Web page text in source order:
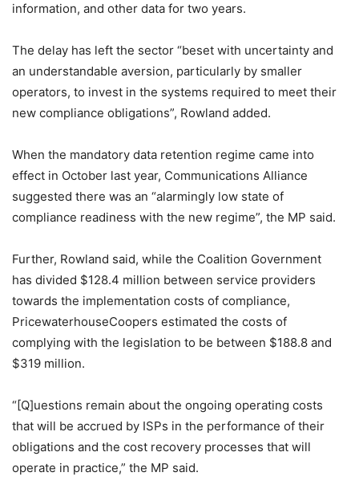
information, and other data for two years.
The delay has left the sector “beset with uncertainty and
an understandable aversion, particularly by smaller
operators, to invest in the systems required to meet their
new compliance obligations”, Rowland added.
When the mandatory data retention regime came into
effect in October last year, Communications Alliance
suggested there was an “alarmingly low state of
compliance readiness with the new regime”, the MP said.
Further, Rowland said, while the Coalition Government
has divided $128.4 million between service providers
towards the implementation costs of compliance,
PricewaterhouseCoopers estimated the costs of
complying with the legislation to be between $188.8 and
$319 million.
“[Q]uestions remain about the ongoing operating costs
that will be accrued by ISPs in the performance of their
obligations and the cost recovery processes that will
operate in practice,” the MP said.